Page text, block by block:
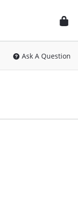
Ask A Question